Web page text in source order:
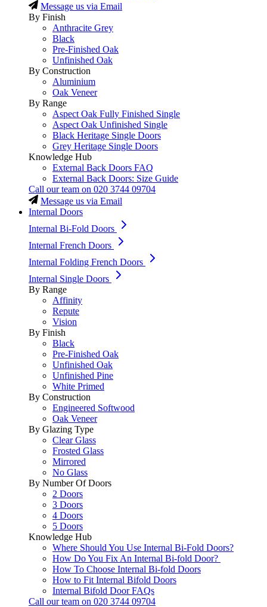
Message us via Email
By Finish
Anthracite Grey
Black
Pre-Finished Oak
Unfinished Oak
By Construction
Aluminium
Oak Veneer
By Range
Aspect Oak Fully Finished Single
Aspect Oak Unfinished Single
Black Heritage Single Doors
Grey Heritage Single Doors
Knowledge Hub
External Back Doors FAQ
External Back Doors: Size Guide
Call our team on 020 3744 09704
Message us via Email
Internal Doors
Internal Bi-Fold Doors
Internal French Doors
Internal Folding French Doors
Internal Single Doors
By Range
Affinity
Repute
Vision
By Finish
Black
Pre-Finished Oak
Unfinished Oak
Unfinished Pine
White Primed
By Construction
Engineered Softwood
Oak Veneer
By Glazing Type
Clear Glass
Frosted Glass
Mirrored
No Glass
By Number Of Doors
2 Doors
3 Doors
4 Doors
5 Doors
Knowledge Hub
Where Should You Use Internal Bi-Fold Doors?
How Do You Fix An Internal Bi-fold Door?
How To Choose Internal Bi-fold Doors
How to Fit Internal Bifold Doors
Internal Bifold Door FAQs
Call our team on 020 3744 09704